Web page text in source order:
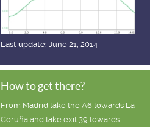
Last update: June 21, 2014
How to get there?
From Madrid take the A6 towards La
Coruña and take exit 39 towards